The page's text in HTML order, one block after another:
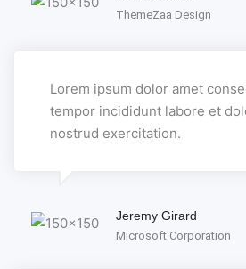
ThemeZaa Design
Lorem ipsum dolor amet
tempor incididunt labore et
nostrud exercitation.
Jeremy Girard
Microsoft Corporation